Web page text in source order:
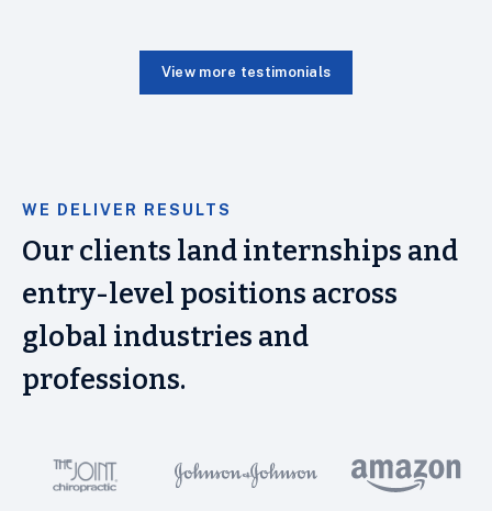
View more testimonials
WE DELIVER RESULTS
Our clients land internships and
entry-level positions across
global industries and
professions.